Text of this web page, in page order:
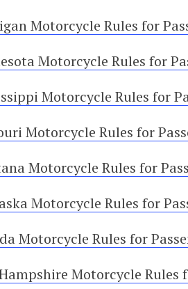
Motorcycle Rules for
Motorcycle Rules for
Motorcycle Rules for
Motorcycle Rules for
Motorcycle Rules for
Motorcycle Rules for
Motorcycle Rules for
Motorcycle Rules